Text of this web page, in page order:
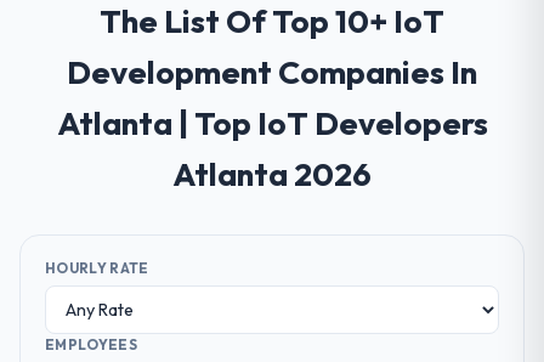
The List Of Top 10+ IoT
Development Companies In
Atlanta | Top IoT Developers
Atlanta 2026
HOURLY RATE
EMPLOYEES